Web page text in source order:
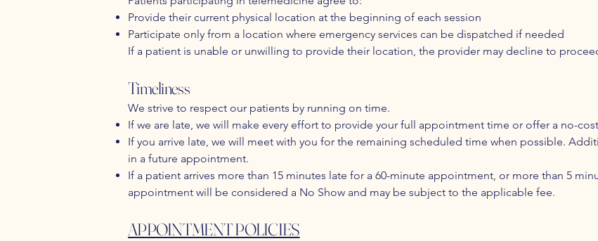
Provide their current physical location at the beginning of each session
Participate only from a location where emergency services can be dispatched if needed
If a patient is unable or unwilling to provide their location, the provider may decline to
Timeliness
We strive to respect our patients by running on time.​
If we are late, we will make every effort to provide your full appointment time or offer a no-
If you arrive late, we will meet with you for the remaining scheduled time when possible.
in a future appointment.
If a patient arrives more than 15 minutes late for a 60-minute appointment, or more than 5
appointment will be considered a No Show and may be subject to the applicable fee.
APPOINTMENT POLICIES